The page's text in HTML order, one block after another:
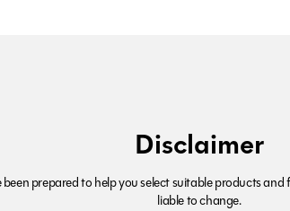
Disclaimer
prepared to help you select suitable products
liable to change.